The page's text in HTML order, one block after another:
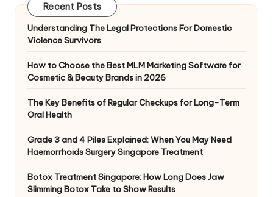
Recent Posts
Understanding The Legal Protections For Domestic
Violence Survivors
How to Choose the Best MLM Marketing Software for
Cosmetic & Beauty Brands in 2026
The Key Benefits of Regular Checkups for Long-Term
Oral Health
Grade 3 and 4 Piles Explained: When You May Need
Haemorrhoids Surgery Singapore Treatment
Botox Treatment Singapore: How Long Does Jaw
Slimming Botox Take to Show Results